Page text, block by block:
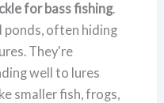
for bass fishing.
ponds, often hiding
They're
well to lures
smaller fish, frogs,